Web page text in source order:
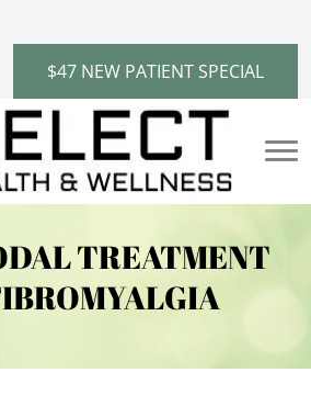
$47 NEW PATIENT SPECIAL
TREATMENT